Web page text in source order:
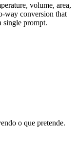
volume, area,
way conversion that
single prompt.
o que pretende.